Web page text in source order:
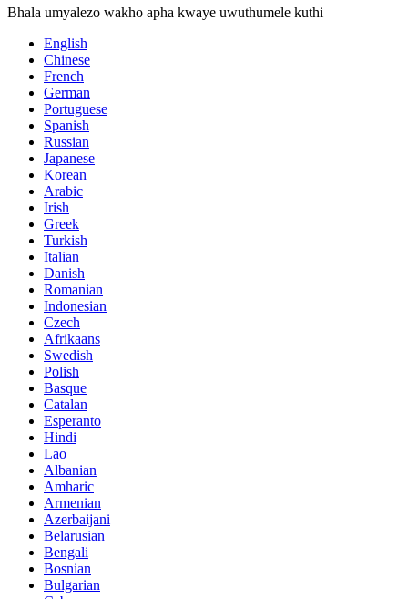
Bhala umyalezo wakho apha kwaye uwuthumele kuthi
English
Chinese
French
German
Portuguese
Spanish
Russian
Japanese
Korean
Arabic
Irish
Greek
Turkish
Italian
Danish
Romanian
Indonesian
Czech
Afrikaans
Swedish
Polish
Basque
Catalan
Esperanto
Hindi
Lao
Albanian
Amharic
Armenian
Azerbaijani
Belarusian
Bengali
Bosnian
Bulgarian